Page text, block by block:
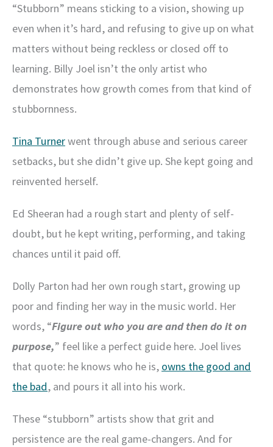
“Stubborn” means sticking to a vision, showing up
even when it’s hard, and refusing to give up on what
matters without being reckless or closed off to
learning. Billy Joel isn’t the only artist who
demonstrates how growth comes from that kind of
stubbornness.
Tina Turnerwent through abuse and serious career
setbacks, but she didn’t give up. She kept going and
reinvented herself.
Ed Sheeran had a rough start and plenty of self-
doubt, but he kept writing, performing, and taking
chances until it paid off.
Dolly Parton had her own rough start, growing up
poor and finding her way in the music world. Her
words, “Figure out who you are and then do it on
purpose,” feel like a perfect guide here. Joel lives
that quote: he knows who he is, owns the good and
the bad, and pours it all into his work.
These “stubborn” artists show that grit and
persistence are the real game-changers. And for